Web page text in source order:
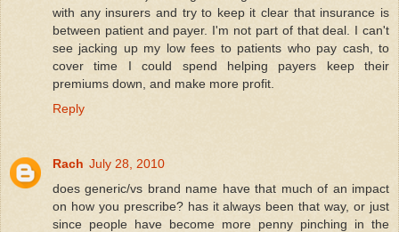
with any insurers and try to keep it clear that insurance is
between patient and payer. I'm not part of that deal. I can't
see jacking up my low fees to patients who pay cash, to
cover time I could spend helping payers keep their
premiums down, and make more profit.
Reply
Rach July 28, 2010
does generic/vs brand name have that much of an impact
on how you prescribe? has it always been that way, or just
since people have become more penny pinching in the